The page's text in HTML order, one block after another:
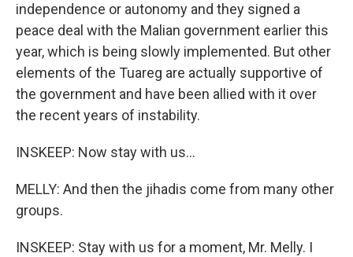
independence or autonomy and they signed a
peace deal with the Malian government earlier this
year, which is being slowly implemented. But other
elements of the Tuareg are actually supportive of
the government and have been allied with it over
the recent years of instability.
INSKEEP: Now stay with us...
MELLY: And then the jihadis come from many other
groups.
INSKEEP: Stay with us for a moment, Mr. Melly. I